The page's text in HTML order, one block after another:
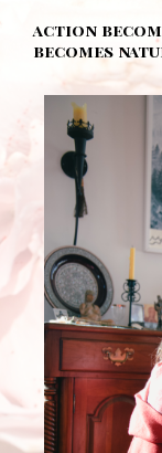
action
becomes